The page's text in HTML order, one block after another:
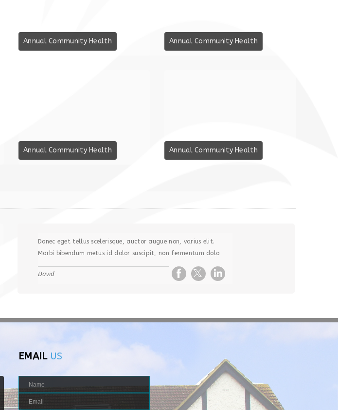
Annual Community Health Annual Community Health
Annual Community Health Annual Community Health
Donec eget tellus scelerisque, auctor augue non, varius elit.
Morbi bibendum metus id dolor suscipit, non fermentum dolo
David
EMAILUS